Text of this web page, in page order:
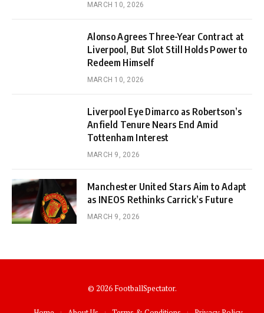
MARCH 10, 2026
Alonso Agrees Three-Year Contract at
Liverpool, But Slot Still Holds Power to
Redeem Himself
MARCH 10, 2026
Liverpool Eye Dimarco as Robertson’s
Anfield Tenure Nears End Amid
Tottenham Interest
MARCH 9, 2026
Manchester United Stars Aim to Adapt
as INEOS Rethinks Carrick’s Future
MARCH 9, 2026
© 2026 FootballSpectator.